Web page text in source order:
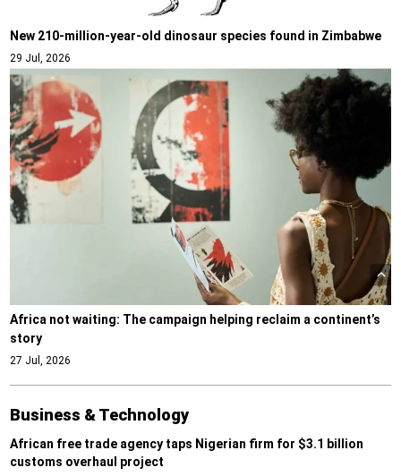
New 210-million-year-old dinosaur species found in Zimbabwe
29 Jul, 2026
Africa not waiting: The campaign helping reclaim a continent’s
story
27 Jul, 2026
Business & Technology
African free trade agency taps Nigerian firm for $3.1 billion
customs overhaul project